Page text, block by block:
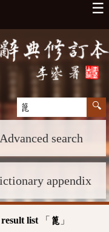
☰
Advanced search
appendix
result list 「 篦 」